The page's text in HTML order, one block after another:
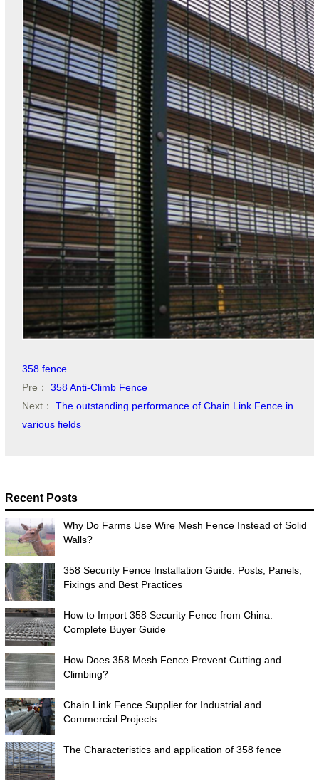
358 fence
Pre：
358 Anti-Climb Fence
Next：
The outstanding performance of Chain Link Fence in
various fields
Recent Posts
Why Do Farms Use Wire Mesh Fence Instead of Solid
Walls?
358 Security Fence Installation Guide: Posts, Panels,
Fixings and Best Practices
How to Import 358 Security Fence from China:
Complete Buyer Guide
How Does 358 Mesh Fence Prevent Cutting and
Climbing?
Chain Link Fence Supplier for Industrial and
Commercial Projects
The Characteristics and application of 358 fence